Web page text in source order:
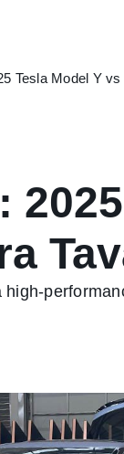
Tesla Model Y